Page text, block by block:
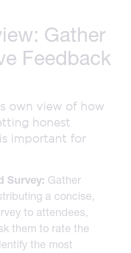
Gather
Feedback
own view of how
honest
important for
Survey: Gather
a concise,
to attendees,
them to rate the
the most